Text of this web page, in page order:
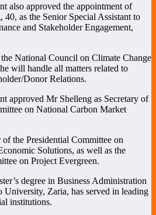
also approved the appointment of
as the Senior Special Assistant to
and Stakeholder Engagement,
National Council on Climate Change
will handle all matters related to
Donor Relations.
approved Mr Shelleng as Secretary of
on National Carbon Market
the Presidential Committee on
Solutions, as well as the
on Project Evergreen.
degree in Business Administration
Zaria, has served in leading
institutions.